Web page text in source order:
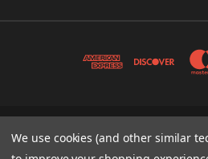
131 W. 4TH STREET
513-621-2352
We use cookies (and other similar